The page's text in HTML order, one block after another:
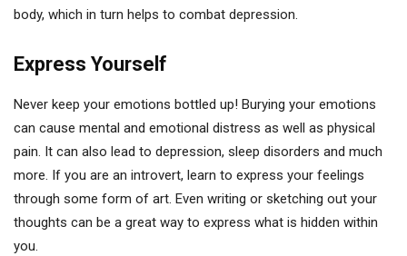
body, which in turn helps to combat depression.
Express Yourself
Never keep your emotions bottled up! Burying your emotions
can cause mental and emotional distress as well as physical
pain. It can also lead to depression, sleep disorders and much
more. If you are an introvert, learn to express your feelings
through some form of art. Even writing or sketching out your
thoughts can be a great way to express what is hidden within
you.